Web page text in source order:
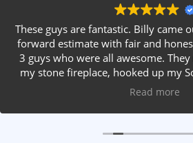
These guys are fantastic. Billy came
forward estimate with fair and
3 guys who were all awesome.
my stone fireplace, hooked up my
installed rear speakers in the ceiling.
after themselves. If you are looking
the only company you
Read more